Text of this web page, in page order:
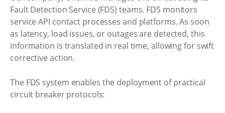
Fault Detection Service (FDS) teams. FDS monitors
service API contact processes and platforms. As soon
as latency, load issues, or outages are detected, this
information is translated in real time, allowing for swift
corrective action.
The FDS system enables the deployment of practical
circuit breaker protocols: